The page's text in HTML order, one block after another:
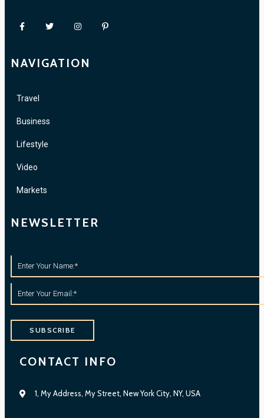
NAVIGATION
Travel
Business
Lifestyle
Video
Markets
NEWSLETTER
SUBSCRIBE
CONTACT INFO
1, My Address, My Street, New York City, NY, USA